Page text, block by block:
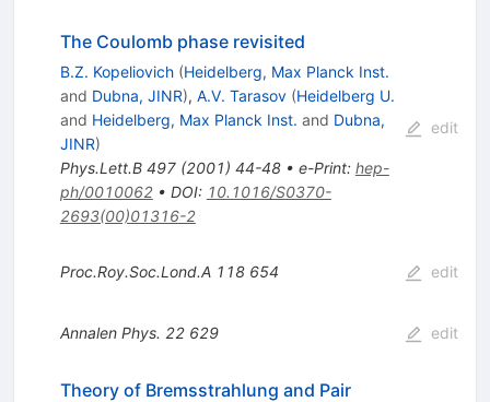
The Coulomb phase revisited
B.Z. Kopeliovich (Heidelberg, Max Planck Inst.
and Dubna, JINR), A.V. Tarasov (Heidelberg U.
and Heidelberg, Max Planck Inst. and Dubna,
JINR)
Phys.Lett.B 497(2001) 44-48• e-Print: hep-
ph/0010062• DOI: 10.1016/S0370-
2693(00)01316-2
edit
Proc.Roy.Soc.Lond.A 118 654 edit
Annalen Phys. 22 629 edit
Theory of Bremsstrahlung and Pair